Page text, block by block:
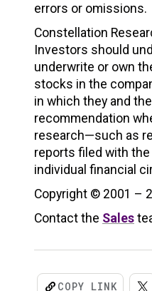
errors or omissions.
Constellation
Investors should
underwrite or own
stocks in the
in which they and
recommendation
research—such as
reports filed with
individual financial
Copyright © 2001 –
Contact the Sales
COPY LINK